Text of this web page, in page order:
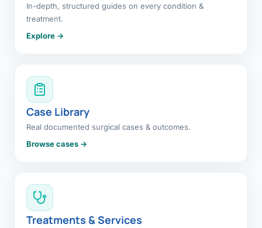
In-depth, structured guides on every condition &
treatment.
Explore →
Case Library
Real documented surgical cases & outcomes.
Browse cases →
Treatments & Services